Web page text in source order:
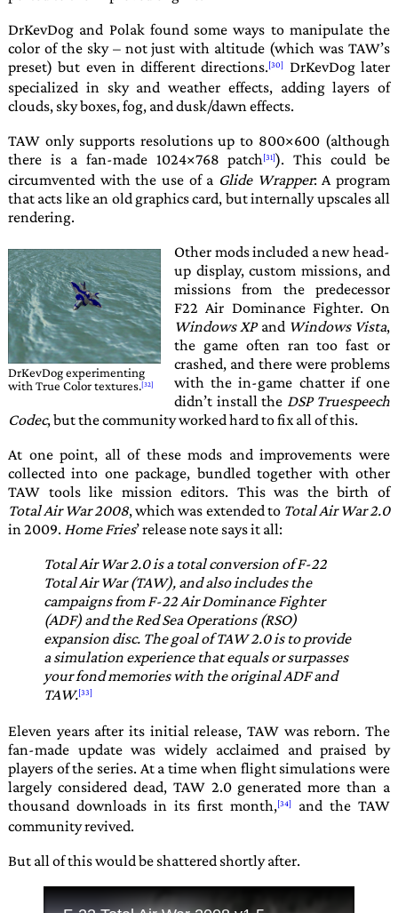
DrKevDog and Polakfound some ways to manipulate the
color of the sky – not just with altitude (which was TAW’s
preset) but even in different directions.
DrKevDoglater
specialized in sky and weather effects, adding layers of
clouds, sky boxes, fog, and dusk/dawn effects.
TAW only supports resolutions up to 800×600 (although
there is a fan-made 1024×768 patch
). This could be
circumvented with the use of a Glide Wrapper: A program
that acts like an old graphics card, but internally upscales all
rendering.
DrKevDogexperimenting
with True Color textures.
Other mods included a new head-
up display, custom missions, and
missions from the predecessor
F22 Air Dominance Fighter. On
Windows XPand Windows Vista,
the game often ran too fast or
crashed, and there were problems
with the in-game chatter if one
didn’t install the DSP Truespeech
Codec, but the community worked hard to fix all of this.
At one point, all of these mods and improvements were
collected into one package, bundled together with other
TAW tools like mission editors. This was the birth of
Total Air War 2008, which was extended to Total Air War 2.0
in 2009. Home Fries’ release note says it all:
Total Air War 2.0 is a total conversion of F-22
Total Air War (TAW), and also includes the
campaigns from F-22 Air Dominance Fighter
(ADF) and the Red Sea Operations (RSO)
expansion disc. The goal of TAW 2.0 is to provide
a simulation experience that equals or surpasses
your fond memories with the original ADF and
TAW.
Eleven years after its initial release, TAW was reborn. The
fan-made update was widely acclaimed and praised by
players of the series. At a time when flight simulations were
largely considered dead, TAW 2.0generated more than a
thousand downloads in its first month,
and the TAW
community revived.
But all of this would be shattered shortly after.